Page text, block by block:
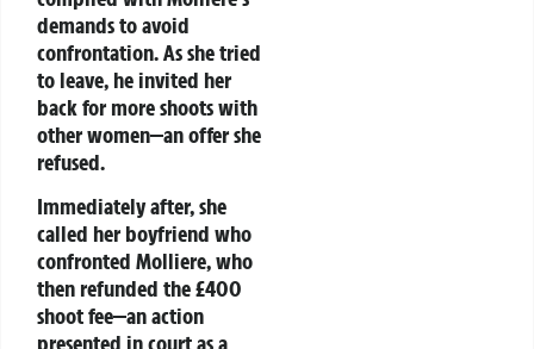
demands to avoid
confrontation. As she tried
to leave, he invited her
back for more shoots with
other women—an offer she
refused.
Immediately after, she
called her boyfriend who
confronted Molliere, who
then refunded the £400
shoot fee—an action
presented in court as a